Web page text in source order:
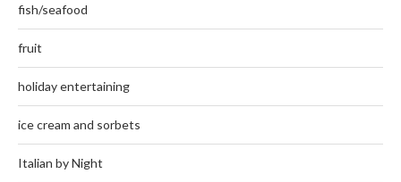
fish/seafood
fruit
holiday entertaining
ice cream and sorbets
Italian by Night